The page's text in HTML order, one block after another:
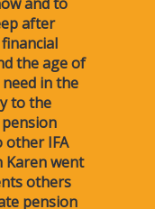
and to
after
the age of
in the
to the
other IFA
Karen went
others
pension